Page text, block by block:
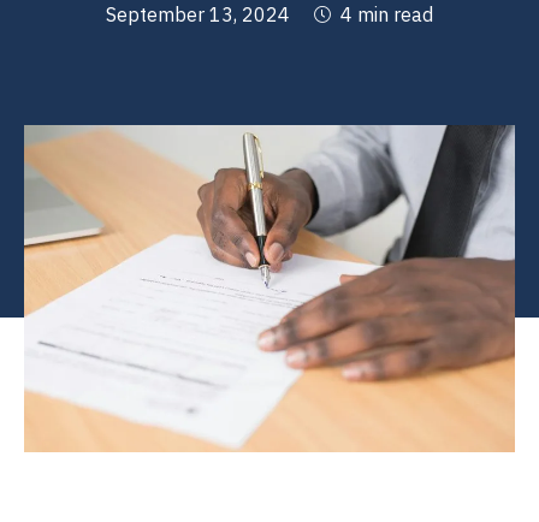
September 13, 2024 4 min read